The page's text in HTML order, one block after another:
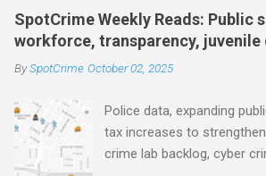
e
n
t
SpotCrime Weekly Reads: Public
workforce, transparency, juvenile
BySpotCrime October 02, 2025
Police data, expanding
tax increases to
crime lab backlog, cyber